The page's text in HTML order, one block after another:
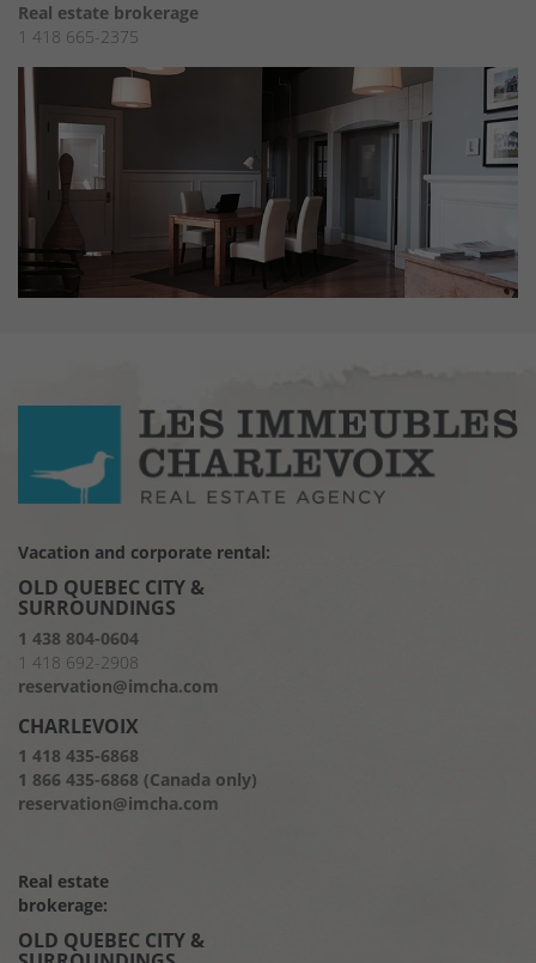
Real estate brokerage
1 418 665-2375
Vacation and corporate rental:
OLD QUEBEC CITY &
SURROUNDINGS
1 438 804-0604
1 418 692-2908
reservation@imcha.com
CHARLEVOIX
1 418 435-6868
1 866 435-6868 (Canada only)
reservation@imcha.com
Real estate
brokerage:
OLD QUEBEC CITY &